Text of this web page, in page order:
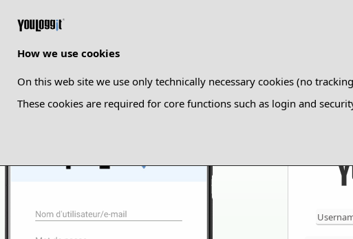
How we use cookies
On this web site we use only technically necessary cookies (no
These cookies are required for core functions such as login and